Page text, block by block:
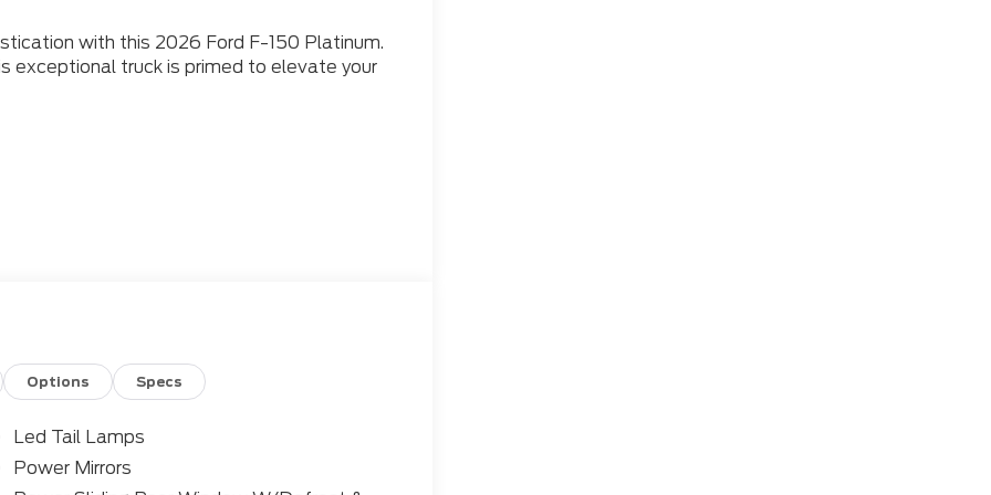
with this 2026 Ford F-150 Platinum.
exceptional truck is primed to elevate your
10-speed automatic transmission, this F-
efficiency, with an EPA-estimated 17
adventures with the unparalleled
a host of luxurious amenities to
Enjoy the rich sound of the B&O
Options Specs
Led Tail Lamps
Power Mirrors